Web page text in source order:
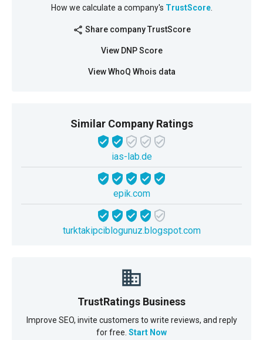
How we calculate a company's TrustScore.
share Share company TrustScore
View DNP Score
View WhoQ Whois data
Similar Company Ratings
ias-lab.de
epik.com
turktakipciblogunuz.blogspot.com
TrustRatings Business
Improve SEO, invite customers to write reviews, and reply
for free. Start Now